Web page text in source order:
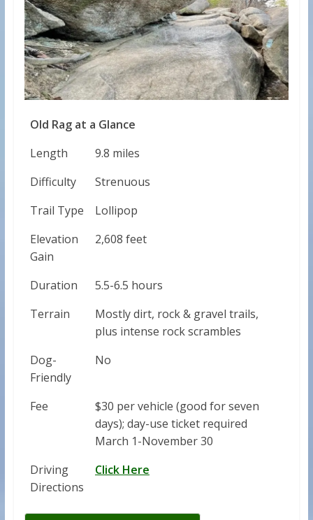
Old Rag at a Glance
Length
9.8 miles
Difficulty
Strenuous
Trail Type
Lollipop
Elevation
Gain
2,608 feet
Duration
5.5-6.5 hours
Terrain
Mostly dirt, rock & gravel trails,
plus intense rock scrambles
Dog-
Friendly
No
Fee
$30 per vehicle (good for seven
days); day-use ticket required
March 1-November 30
Driving
Directions
Click Here